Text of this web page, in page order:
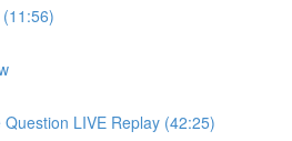
LIVE Replay (42:25)